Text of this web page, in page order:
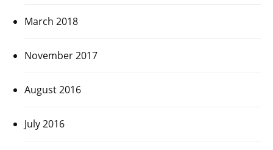
March 2018
November 2017
August 2016
July 2016